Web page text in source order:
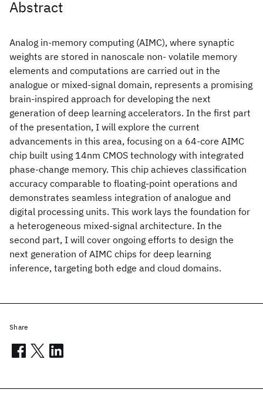
Abstract
Analog in-memory computing (AIMC), where synaptic
weights are stored in nanoscale non- volatile memory
elements and computations are carried out in the
analogue or mixed-signal domain, represents a promising
brain-inspired approach for developing the next
generation of deep learning accelerators. In the first part
of the presentation, I will explore the current
advancements in this area, focusing on a 64-core AIMC
chip built using 14nm CMOS technology with integrated
phase-change memory. This chip achieves classification
accuracy comparable to floating-point operations and
demonstrates seamless integration of analogue and
digital processing units. This work lays the foundation for
a heterogeneous mixed-signal architecture. In the
second part, I will cover ongoing efforts to design the
next generation of AIMC chips for deep learning
inference, targeting both edge and cloud domains.
Share